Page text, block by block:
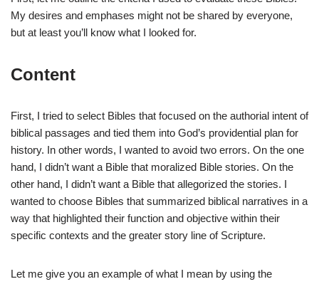
My desires and emphases might not be shared by everyone,
but at least you’ll know what I looked for.
Content
First, I tried to select Bibles that focused on the authorial intent of
biblical passages and tied them into God’s providential plan for
history. In other words, I wanted to avoid two errors. On the one
hand, I didn’t want a Bible that moralized Bible stories. On the
other hand, I didn’t want a Bible that allegorized the stories. I
wanted to choose Bibles that summarized biblical narratives in a
way that highlighted their function and objective within their
specific contexts and the greater story line of Scripture.
Let me give you an example of what I mean by using the